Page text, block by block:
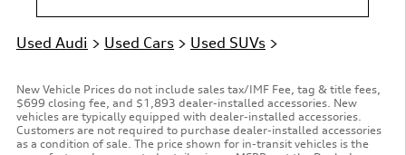
Used Audi > Used Cars > Used SUVs >
New Vehicle Prices do not include sales tax/IMF Fee, tag & title fees,
$699 closing fee, and $1,893 dealer-installed accessories. New
vehicles are typically equipped with dealer-installed accessories.
Customers are not required to purchase dealer-installed accessories
as a condition of sale. The price shown for in-transit vehicles is the